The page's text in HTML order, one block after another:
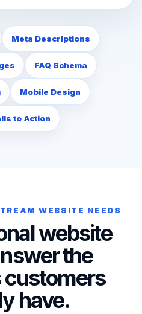
Meta Descriptions
FAQ Schema
Mobile Design
to Action
WEBSITE NEEDS
website
the
have.